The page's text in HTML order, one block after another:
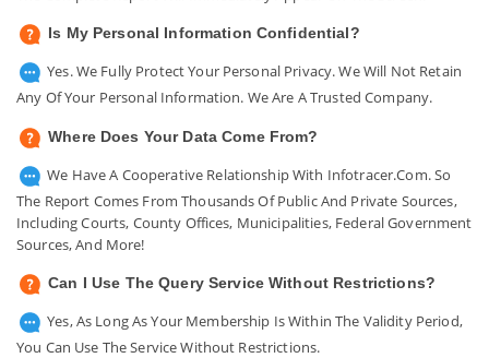
Is My Personal Information Confidential?
Yes. We Fully Protect Your Personal Privacy. We Will Not Retain
Any Of Your Personal Information. We Are A Trusted Company.
Where Does Your Data Come From?
We Have A Cooperative Relationship With Infotracer.com. So
The Report Comes From Thousands Of Public And Private Sources,
Including Courts, County Offices, Municipalities, Federal Government
Sources, And More!
Can I Use The Query Service Without Restrictions?
Yes, As Long As Your Membership Is Within The Validity Period,
You Can Use The Service Without Restrictions.